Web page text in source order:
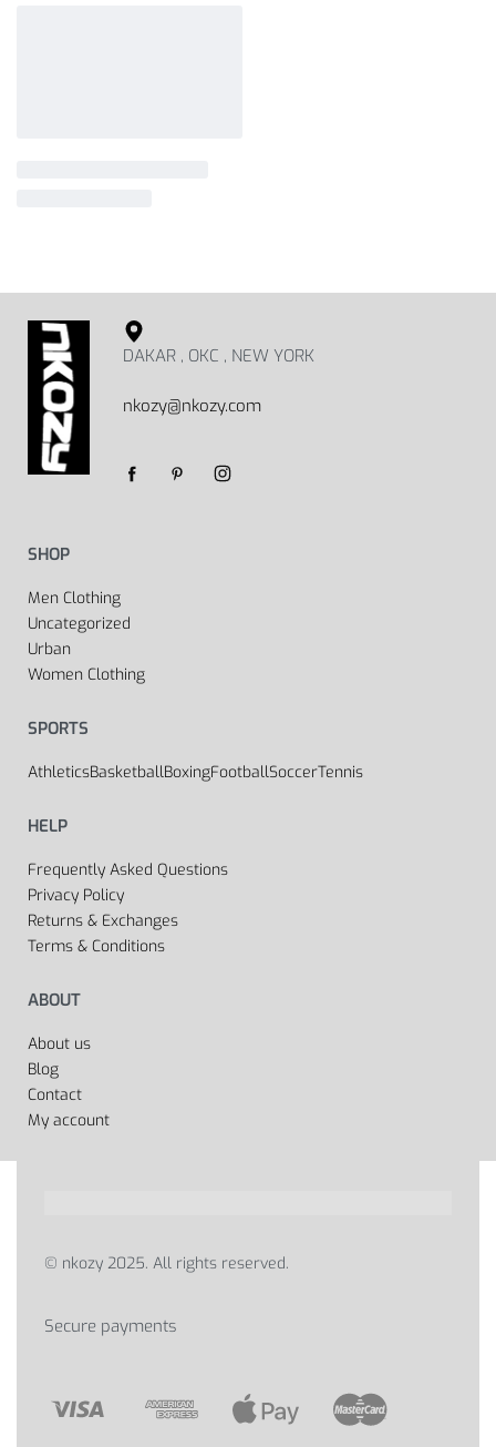
DAKAR , OKC , NEW YORK
nkozy@nkozy.com
SHOP
Men Clothing
Uncategorized
Urban
Women Clothing
SPORTS
AthleticsBasketballBoxingFootballSoccerTennis
HELP
Frequently Asked Questions
Privacy Policy
Returns & Exchanges
Terms & Conditions
ABOUT
About us
Blog
Contact
My account
© nkozy 2025. All rights reserved.
Secure payments